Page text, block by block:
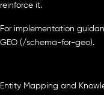
reinforce it.
For implementation
GEO (/schema-for-geo).
Entity Mapping and